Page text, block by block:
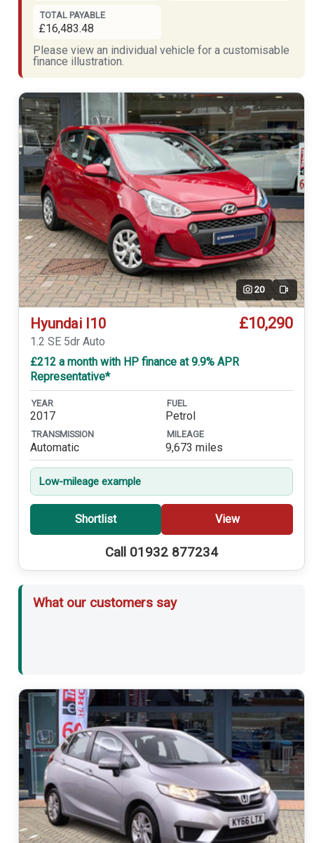
TOTAL PAYABLE
£16,483.48
Please view an individual vehicle for a customisable
finance illustration.
20 Video
Hyundai I10 £10,290
1.2 SE 5dr Auto
£212 a month with HP finance at 9.9% APR
Representative*
YEAR
2017
FUEL
Petrol
TRANSMISSION
Automatic
MILEAGE
9,673 miles
Low-mileage example
Shortlist View
Call 01932 877234
What our customers say